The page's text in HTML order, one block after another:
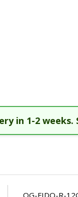
in 1-2
OG-FIDO-R-